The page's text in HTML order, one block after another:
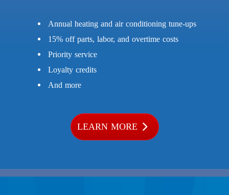
Annual heating and air conditioning tune-ups
15% off parts, labor, and overtime costs
Priority service
Loyalty credits
And more
LEARN MORE